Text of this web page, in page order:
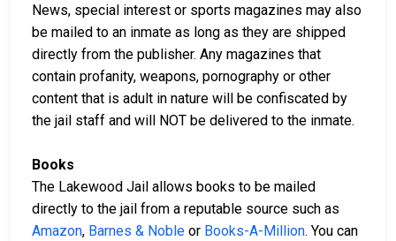
News, special interest or sports magazines may also
be mailed to an inmate as long as they are shipped
directly from the publisher. Any magazines that
contain profanity, weapons, pornography or other
content that is adult in nature will be confiscated by
the jail staff and will NOT be delivered to the inmate.
Books
The Lakewood Jail allows books to be mailed
directly to the jail from a reputable source such as
Amazon, Barnes & Noble or Books-A-Million. You can